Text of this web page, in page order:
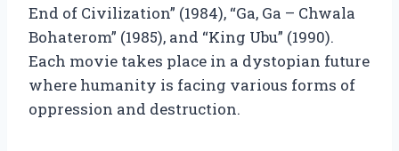
End of Civilization” (1984), “Ga, Ga – Chwala
Bohaterom” (1985), and “King Ubu” (1990).
Each movie takes place in a dystopian future
where humanity is facing various forms of
oppression and destruction.